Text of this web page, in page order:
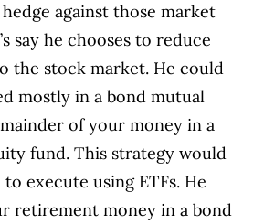
against those market
say he chooses to reduce
the stock market. He could
mostly in a bond mutual
of your money in a
fund. This strategy would
execute using ETFs. He
retirement money in a bond